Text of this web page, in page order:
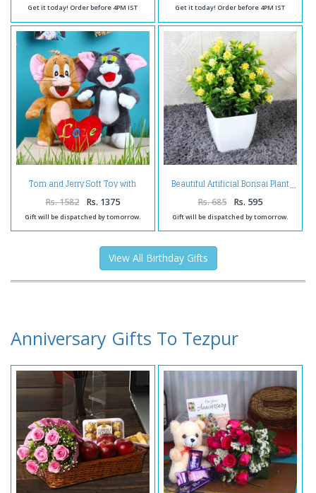
Get it today! Order before 4PM IST Get it today! Order before 4PM IST
Tom and Jerry Soft Toy with
Love Heart
Rs. 1582 Rs. 1375
Gift will be dispatched by tomorrow.
Beautiful Artificial Bonsai Plant
Rs. 685 Rs. 595
Gift will be dispatched by tomorrow.
View All Birthday Gifts
Anniversary Gifts To Tezpur